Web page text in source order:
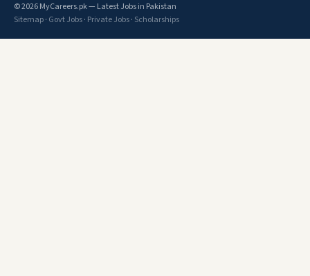
© 2026 MyCareers.pk — Latest Jobs in Pakistan
Sitemap· Govt Jobs· Private Jobs· Scholarships